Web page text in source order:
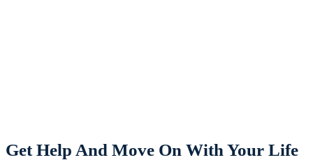
Get Help And Move On With Your Life